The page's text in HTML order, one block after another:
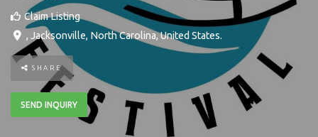
Claim Listing
, Jacksonville, North Carolina,United States.
SHARE
SEND INQUIRY